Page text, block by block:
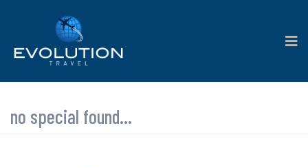
no special found...